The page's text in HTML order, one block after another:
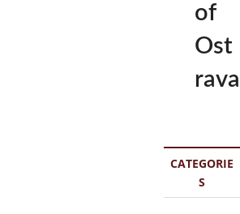
of
Ost
rava
CATEGORIE
S